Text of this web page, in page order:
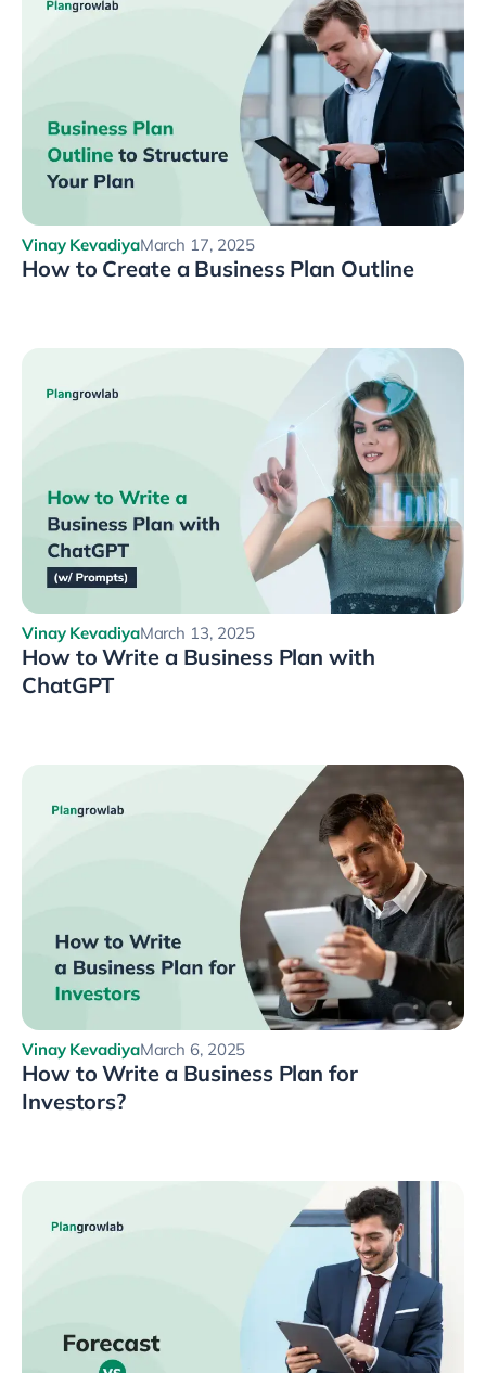
Vinay KevadiyaMarch 17, 2025
How to Create a Business Plan Outline
Vinay KevadiyaMarch 13, 2025
How to Write a Business Plan with
ChatGPT
Vinay KevadiyaMarch 6, 2025
How to Write a Business Plan for
Investors?